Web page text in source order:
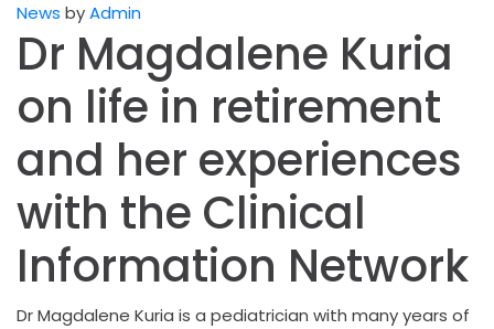
News byAdmin
Dr Magdalene Kuria
on life in retirement
and her experiences
with the Clinical
Information Network
Dr Magdalene Kuria is a pediatrician with many years of